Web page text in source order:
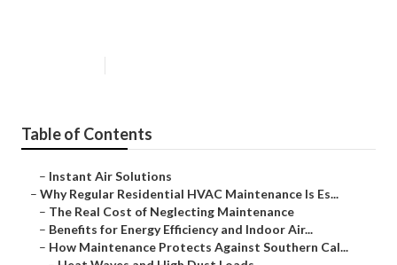
Table of Contents
– Instant Air Solutions
– Why Regular Residential HVAC Maintenance Is Es...
– The Real Cost of Neglecting Maintenance
– Benefits for Energy Efficiency and Indoor Air...
– How Maintenance Protects Against Southern Cal...